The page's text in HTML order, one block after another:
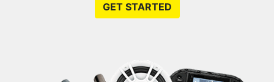
GET STARTED